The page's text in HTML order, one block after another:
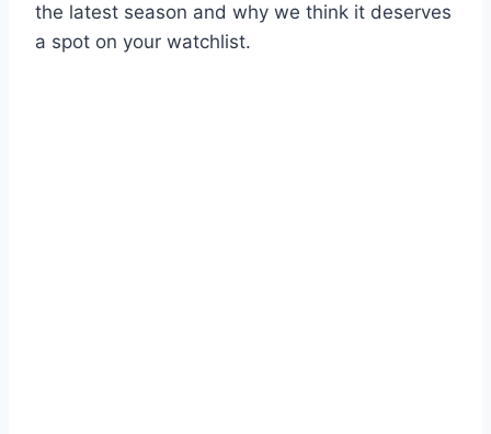
the latest season and why we think it deserves
a spot on your watchlist.